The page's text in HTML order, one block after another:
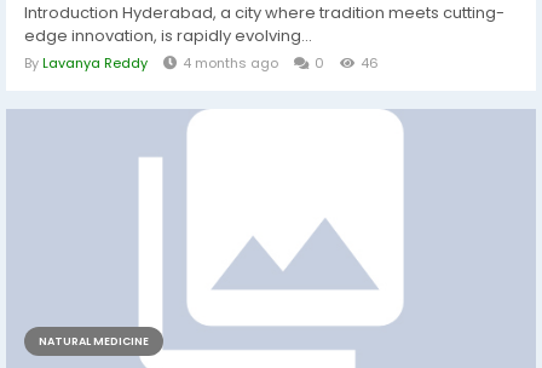
Introduction Hyderabad, a city where tradition meets cutting-
edge innovation, is rapidly evolving...
ByLavanya Reddy 4 months ago 0 46
NATURAL MEDICINE